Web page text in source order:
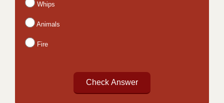
Whips
Animals
Fire